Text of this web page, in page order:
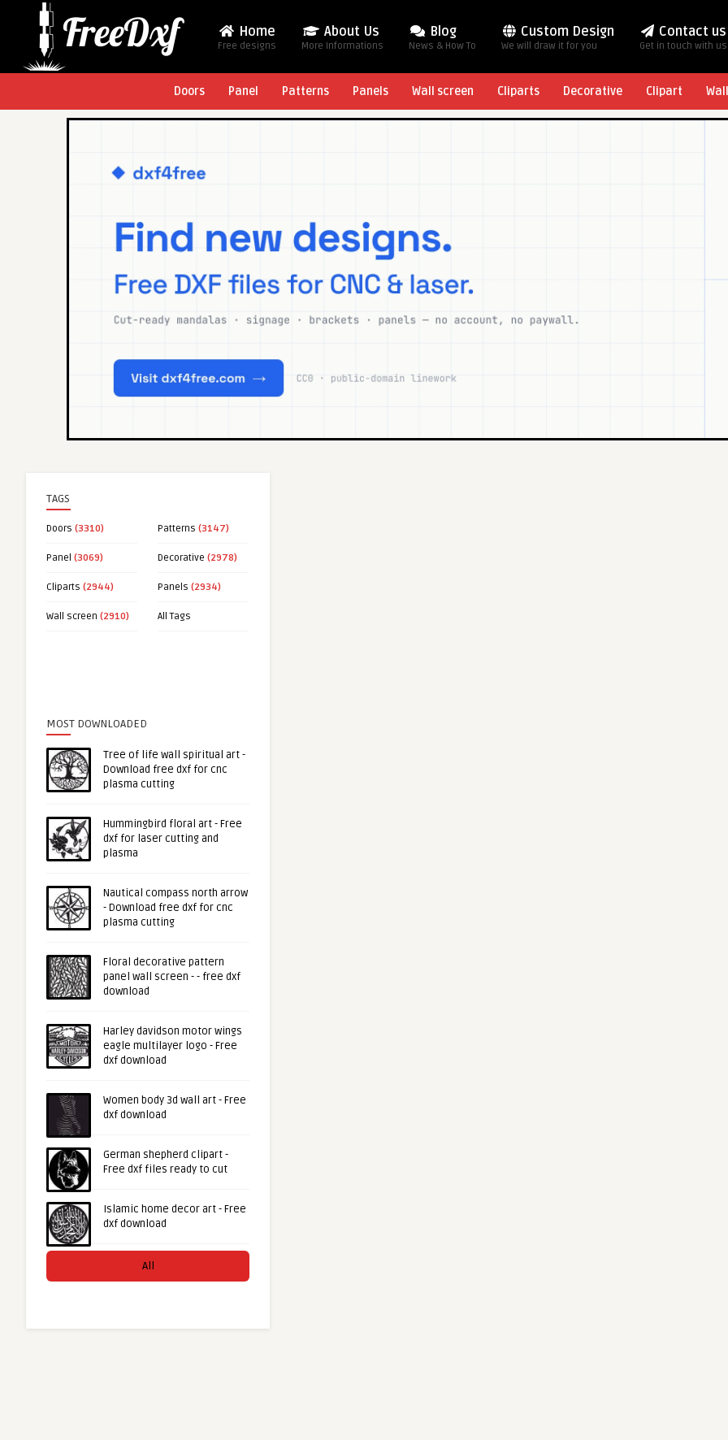
Home
Free designs
About Us
More Informations
Blog
News & How To
Custom Design
We will draw it for you
Contact us
Get in touch with us
Doors Panel Patterns Panels Wall screen Cliparts Decorative Clipart
TAGS
Doors (3310) Patterns (3147)
Panel (3069) Decorative (2978)
Cliparts (2944) Panels (2934)
Wall screen (2910) All Tags
MOST DOWNLOADED
Tree of life wall spiritual art -
Download free dxf for cnc
plasma cutting
Hummingbird floral art - Free
dxf for laser cutting and
plasma
Nautical compass north arrow
- Download free dxf for cnc
plasma cutting
Floral decorative pattern
panel wall screen - - free dxf
download
Harley davidson motor wings
eagle multilayer logo - Free
dxf download
Women body 3d wall art - Free
dxf download
German shepherd clipart -
Free dxf files ready to cut
Islamic home decor art - Free
dxf download
All